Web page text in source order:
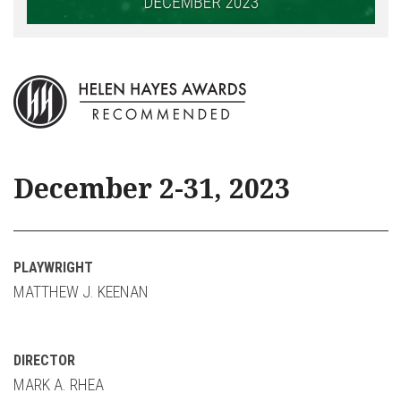
December 2-31, 2023
PLAYWRIGHT
MATTHEW J. KEENAN
DIRECTOR
MARK A. RHEA